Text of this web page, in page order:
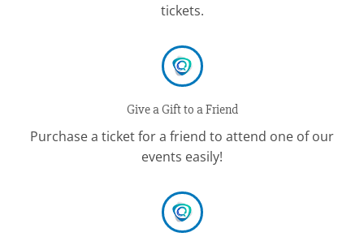
tickets.
Give a Gift to a Friend
Purchase a ticket for a friend to attend one of our
events easily!